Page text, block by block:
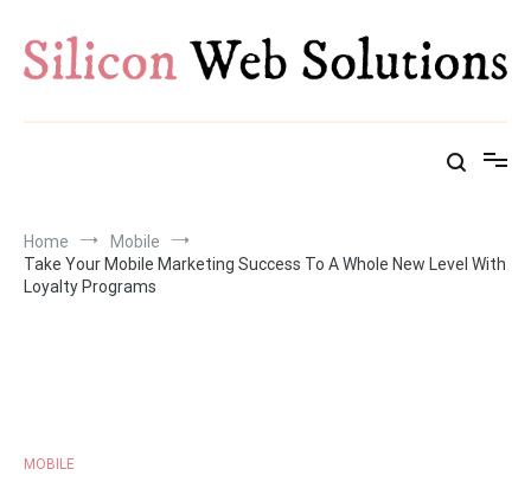
content
Home
Mobile
Take Your Mobile Marketing Success To A Whole New Level With
Loyalty Programs
MOBILE